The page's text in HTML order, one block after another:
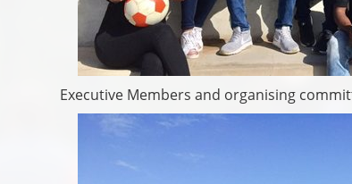
Executive Members and organising